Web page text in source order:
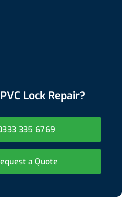
Lock Repair?
335 6769
a Quote